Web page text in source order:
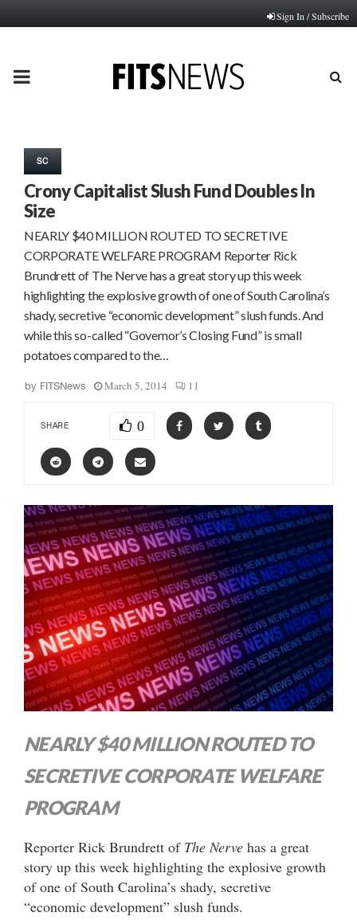
Sign In / Subscribe
PRIMARY
SC
Crony Capitalist Slush Fund Doubles In
Size
NEARLY $40 MILLION ROUTED TO SECRETIVE
CORPORATE WELFARE PROGRAM Reporter Rick
Brundrett of The Nerve has a great story up this week
highlighting the explosive growth of one of South Carolina’s
shady, secretive “economic development” slush funds. And
while this so-called “Governor’s Closing Fund” is small
potatoes compared to the…
by FITSNews March 5, 2014 11
SHARE 0
NEARLY $40 MILLION ROUTED TO
SECRETIVE CORPORATE WELFARE
PROGRAM
Reporter Rick Brundrett of The Nerve has a great
story up this week highlighting the explosive growth
of one of South Carolina’s shady, secretive
“economic development” slush funds.